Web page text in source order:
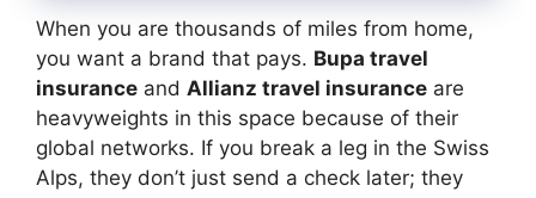
When you are thousands of miles from home,
you want a brand that pays. Bupa travel
insurance and Allianz travel insurance are
heavyweights in this space because of their
global networks. If you break a leg in the Swiss
Alps, they don’t just send a check later; they